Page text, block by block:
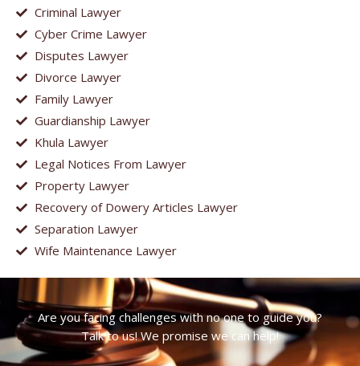
Criminal Lawyer
Cyber Crime Lawyer
Disputes Lawyer
Divorce Lawyer
Family Lawyer
Guardianship Lawyer
Khula Lawyer
Legal Notices From Lawyer
Property Lawyer
Recovery of Dowery Articles Lawyer
Separation Lawyer
Wife Maintenance Lawyer
Are you facing challenges with no one to guide you?
Talk to us! We promise we can help!